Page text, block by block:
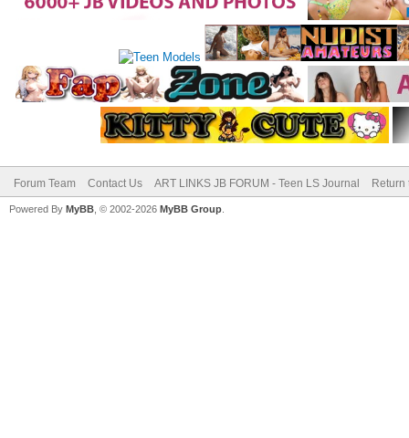
Forum Team Contact Us ART LINKS JB FORUM - Teen LS Journal Return
Powered By MyBB , © 2002-2026 MyBB Group